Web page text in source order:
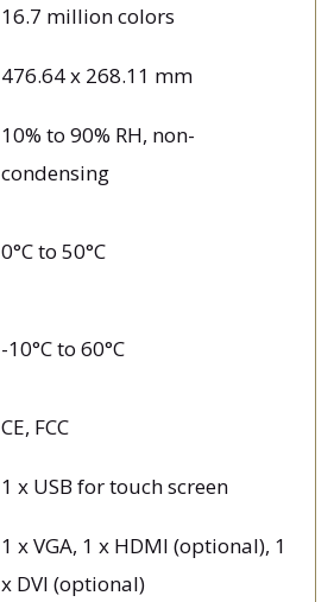
16.7 million colors
476.64 x 268.11 mm
10% to 90% RH, non-
condensing
0°C to 50°C
-10°C to 60°C
CE, FCC
1 x USB for touch screen
1 x VGA, 1 x HDMI (optional), 1
x DVI (optional)